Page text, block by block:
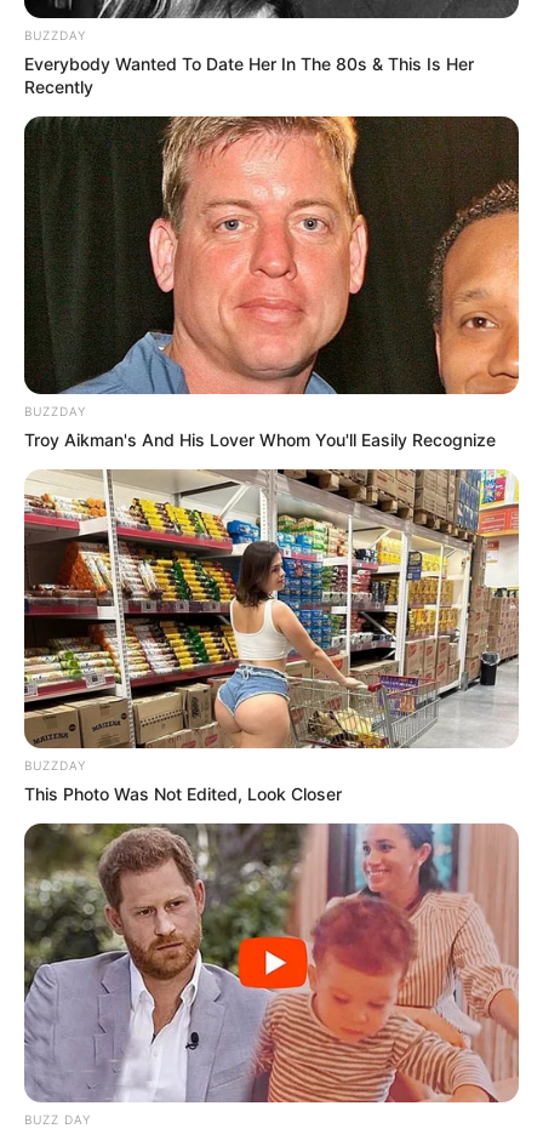
This new chapter follows her previous engagement to actor
Andile Mxakaza, which ended in 2021. At the time, both
cited personal differences and outside pressures, including
claims of harassment and witchcraft, as reasons for their
separation.
Lady Du emphasized that the split was mutual and asked
for public respect for their privacy.
BUZZDAY
Everybody Wanted To Date Her In The 80s & This Is Her
Recently
BUZZDAY
Troy Aikman's And His Lover Whom You'll Easily Recognize
BUZZDAY
This Photo Was Not Edited, Look Closer
BUZZ DAY